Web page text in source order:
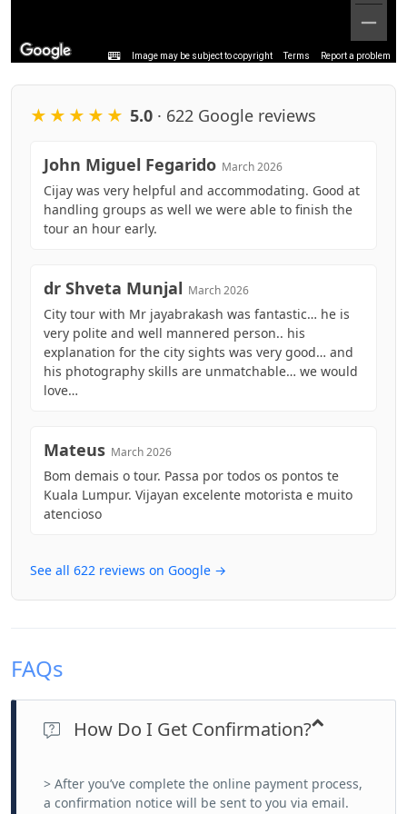
Image may be subject to copyright Terms Report a problem
★★★★★ 5.0 · 622 Google reviews
John Miguel Fegarido March 2026
Cijay was very helpful and accommodating. Good at
handling groups as well we were able to finish the
tour an hour early.
dr Shveta Munjal March 2026
City tour with Mr jayabrakash was fantastic… he is
very polite and well mannered person.. his
explanation for the city sights was very good… and
his photography skills are unmatchable… we would
love…
Mateus March 2026
Bom demais o tour. Passa por todos os pontos te
Kuala Lumpur. Vijayan excelente motorista e muito
atencioso
See all 622 reviews on Google →
FAQs
How Do I Get Confirmation?
> After you’ve complete the online payment process,
a confirmation notice will be sent to you via email.